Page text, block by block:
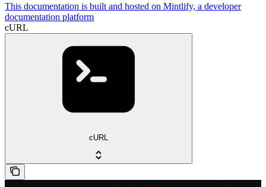
This documentation is built and hosted on Mintlify, a developer
documentation platform
cURL
cURL